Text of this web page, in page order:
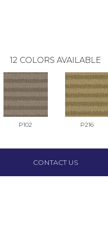
12 COLORS AVAILABLE
P102 P216
CONTACT US